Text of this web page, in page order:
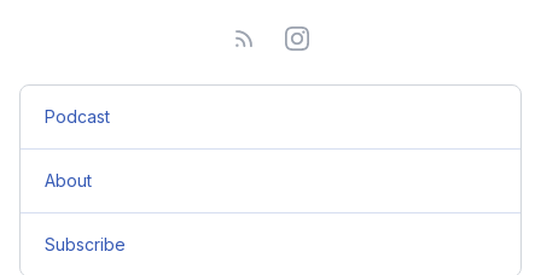
Podcast
About
Subscribe